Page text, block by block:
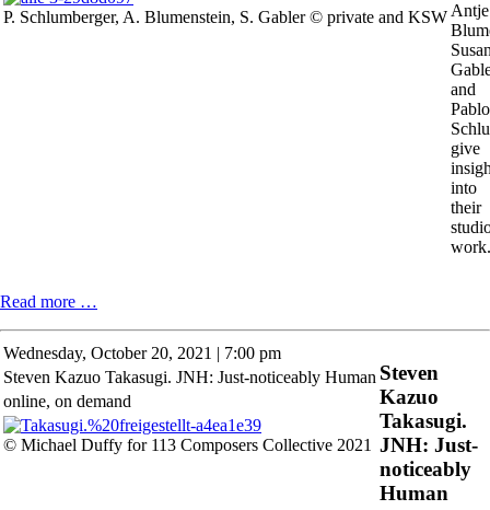
P. Schlumberger, A. Blumenstein, S. Gabler © private and KSW Antje
and
Pablo
give
into
their
work.
Read more …
Wednesday, October 20, 2021 | 7:00 pm
Steven Kazuo Takasugi. JNH: Just-noticeably Human
online, on demand
© Michael Duffy for 113 Composers Collective 2021
Steven
Kazuo
Takasugi.
JNH: Just-
noticeably
Human